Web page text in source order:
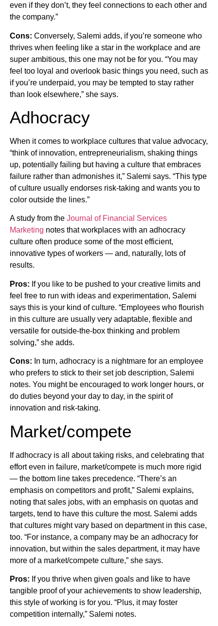
even if they don’t, they feel connections to each other and
the company.”
Cons: Conversely, Salemi adds, if you’re someone who
thrives when feeling like a star in the workplace and are
super ambitious, this one may not be for you. “You may
feel too loyal and overlook basic things you need, such as
if you’re underpaid, you may be tempted to stay rather
than look elsewhere,” she says.
Adhocracy
When it comes to workplace cultures that value advocacy,
“think of innovation, entrepreneurialism, shaking things
up, potentially failing but having a culture that embraces
failure rather than admonishes it,” Salemi says. “This type
of culture usually endorses risk-taking and wants you to
color outside the lines.”
A study from the Journal of Financial Services
Marketing notes that workplaces with an adhocracy
culture often produce some of the most efficient,
innovative types of workers — and, naturally, lots of
results.
Pros: If you like to be pushed to your creative limits and
feel free to run with ideas and experimentation, Salemi
says this is your kind of culture. “Employees who flourish
in this culture are usually very adaptable, flexible and
versatile for outside-the-box thinking and problem
solving,” she adds.
Cons: In turn, adhocracy is a nightmare for an employee
who prefers to stick to their set job description, Salemi
notes. You might be encouraged to work longer hours, or
do duties beyond your day to day, in the spirit of
innovation and risk-taking.
Market/compete
If adhocracy is all about taking risks, and celebrating that
effort even in failure, market/compete is much more rigid
— the bottom line takes precedence. “There’s an
emphasis on competitors and profit,” Salemi explains,
noting that sales jobs, with an emphasis on quotas and
targets, tend to have this culture the most. Salemi adds
that cultures might vary based on department in this case,
too. “For instance, a company may be an adhocracy for
innovation, but within the sales department, it may have
more of a market/compete culture,” she says.
Pros: If you thrive when given goals and like to have
tangible proof of your achievements to show leadership,
this style of working is for you. “Plus, it may foster
competition internally,” Salemi notes.